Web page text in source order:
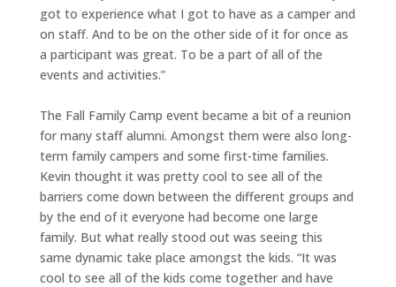
got to experience what I got to have as a camper and
on staff. And to be on the other side of it for once as
a participant was great. To be a part of all of the
events and activities.”
The Fall Family Camp event became a bit of a reunion
for many staff alumni. Amongst them were also long-
term family campers and some first-time families.
Kevin thought it was pretty cool to see all of the
barriers come down between the different groups and
by the end of it everyone had become one large
family. But what really stood out was seeing this
same dynamic take place amongst the kids. “It was
cool to see all of the kids come together and have